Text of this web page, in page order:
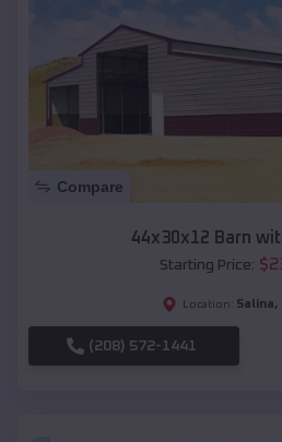
Compare
44x30x12 Barn
Starting Price: $
Location: Salina,
(208) 572-1441